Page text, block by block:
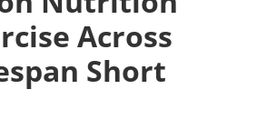
Across
Short